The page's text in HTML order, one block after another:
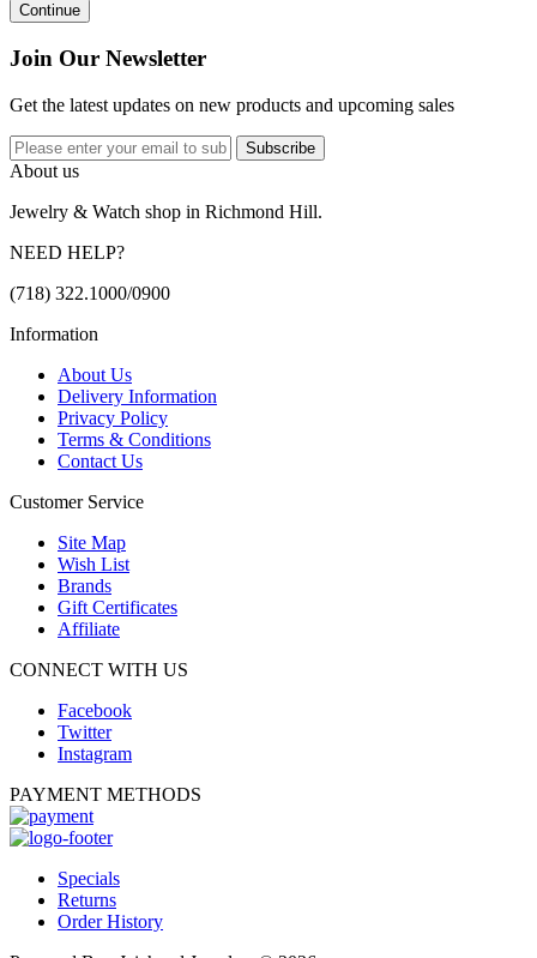
Continue
Join Our Newsletter
Get the latest updates on new products and upcoming sales
Subscribe
About us
Jewelry & Watch shop in Richmond Hill.
NEED HELP?
(718) 322.1000/0900
Information
About Us
Delivery Information
Privacy Policy
Terms & Conditions
Contact Us
Customer Service
Site Map
Wish List
Brands
Gift Certificates
Affiliate
CONNECT WITH US
Facebook
Twitter
Instagram
PAYMENT METHODS
Specials
Returns
Order History